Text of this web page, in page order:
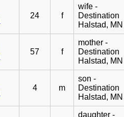
24 f
wife -
Destination
Halstad, MN
57 f
mother -
Destination
Halstad, MN
4 m
son -
Destination
Halstad, MN
daughter -